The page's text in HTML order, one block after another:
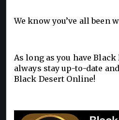
We know you’ve all been
As long as you have Black
always stay up-to-date
Black Desert Online!